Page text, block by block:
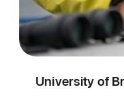
University of